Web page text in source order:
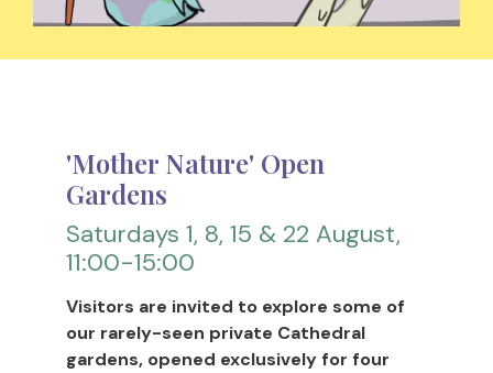
'Mother Nature' Open
Gardens
Saturdays 1, 8, 15 & 22 August,
11:00-15:00
Visitors are invited to explore some of
our rarely-seen private Cathedral
gardens, opened exclusively for four